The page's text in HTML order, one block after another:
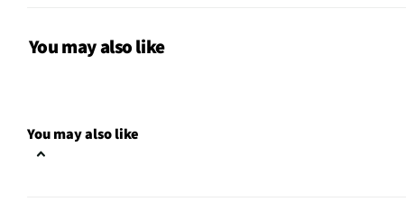
Small Appliance Category
Does this item require an Energy
You may also like
You may also like